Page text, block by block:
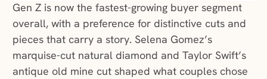
Gen Z is now the fastest-growing buyer segment
overall, with a preference for distinctive cuts and
pieces that carry a story. Selena Gomez’s
marquise-cut natural diamond and Taylor Swift’s
antique old mine cut shaped what couples chose